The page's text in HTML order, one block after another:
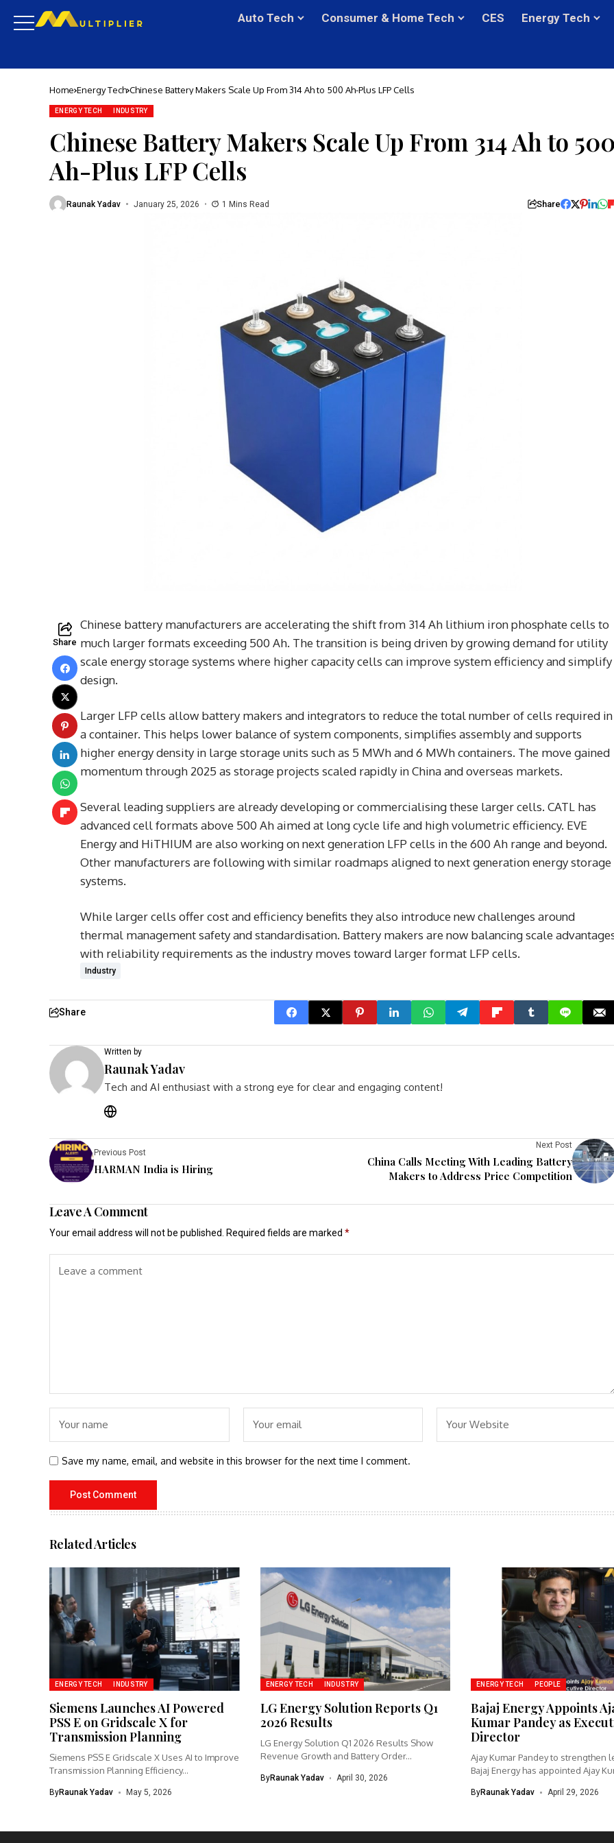
Auto Tech Consumer & Home Tech CES Energy Tech
Home Energy Tech Chinese Battery Makers Scale Up From 314 Ah to 500 Ah-Plus LFP Cells
ENERGY TECH INDUSTRY
Chinese Battery Makers Scale Up From 314 Ah to
Ah-Plus LFP Cells
Raunak Yadav January 25, 2026 1 Mins Read Share
Share
Chinese battery manufacturers are accelerating the shift from 314 Ah lithium iron phosphate cells to
much larger formats exceeding 500 Ah. The transition is being driven by growing demand for utility
scale energy storage systems where higher capacity cells can improve system efficiency and simplify
design.
Larger LFP cells allow battery makers and integrators to reduce the total number of cells required in
a container. This helps lower balance of system components, simplifies assembly and supports
higher energy density in large storage units such as 5 MWh and 6 MWh containers. The move gained
momentum through 2025 as storage projects scaled rapidly in China and overseas markets.
Several leading suppliers are already developing or commercialising these larger cells. CATL has
advanced cell formats above 500 Ah aimed at long cycle life and high volumetric efficiency. EVE
Energy and HiTHIUM are also working on next generation LFP cells in the 600 Ah range and beyond.
Other manufacturers are following with similar roadmaps aligned to next generation energy storage
systems.
While larger cells offer cost and efficiency benefits they also introduce new challenges around
thermal management safety and standardisation. Battery makers are now balancing scale
with reliability requirements as the industry moves toward larger format LFP cells.
Industry
Share
Written by
Raunak Yadav
Tech and AI enthusiast with a strong eye for clear and engaging content!
Previous Post
HARMAN India is Hiring
Next Post
China Calls Meeting With Leading Battery
Makers to Address Price Competition
Leave A Comment
Your email address will not be published. Required fields are marked *
Save my name, email, and website in this browser for the next time I comment.
Related Articles
ENERGY TECH INDUSTRY
Siemens Launches AI Powered
PSS E on Gridscale X for
Transmission Planning
Siemens PSS E Gridscale X Uses AI to Improve
Transmission Planning Efficiency...
ByRaunak Yadav May 5, 2026
ENERGY TECH INDUSTRY
LG Energy Solution Reports Q1
2026 Results
LG Energy Solution Q1 2026 Results Show
Revenue Growth and Battery Order...
ByRaunak Yadav April 30, 2026
ENERGY TECH PEOPLE
Bajaj Energy Appoints
Kumar Pandey as
Director
Ajay Kumar Pandey to strengthen
Bajaj Energy has appointed Ajay
ByRaunak Yadav April 29, 2026